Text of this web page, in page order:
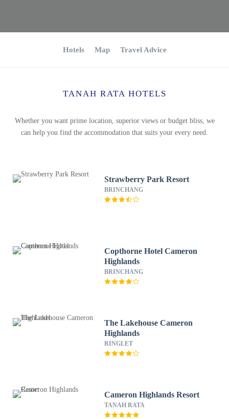
Hotels Map Travel Advice
TANAH RATA HOTELS
Whether you want prime location, superior views or budget bliss, we
can help you find the accommodation that suits your every need.
Strawberry Park Resort
BRINCHANG
Copthorne Hotel Cameron
Highlands
BRINCHANG
The Lakehouse Cameron
Highlands
RINGLET
Cameron Highlands Resort
TANAH RATA